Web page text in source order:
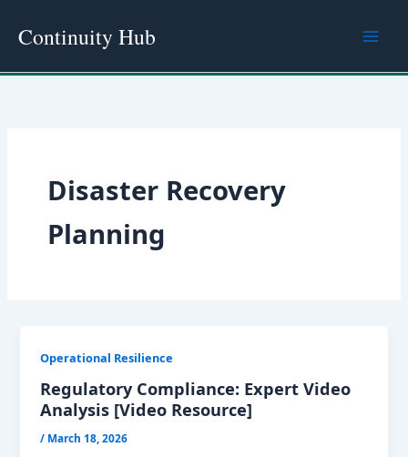
Continuity Hub
Disaster Recovery
Planning
Operational Resilience
Regulatory Compliance: Expert Video
Analysis [Video Resource]
/ March 18, 2026